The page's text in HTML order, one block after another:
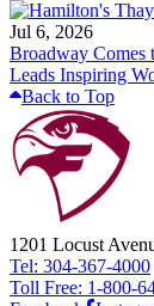
Jul 6, 2026
Broadway Comes
Leads Inspiring
Back to Top
1201 Locust
Tel: 304-367-4000
Toll Free: 1-800-